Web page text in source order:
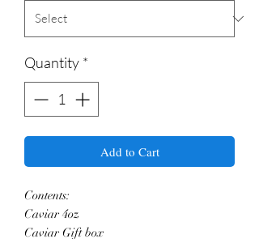
Quantity *
Add to Cart
Contents:
Caviar 4oz
Caviar Gift box